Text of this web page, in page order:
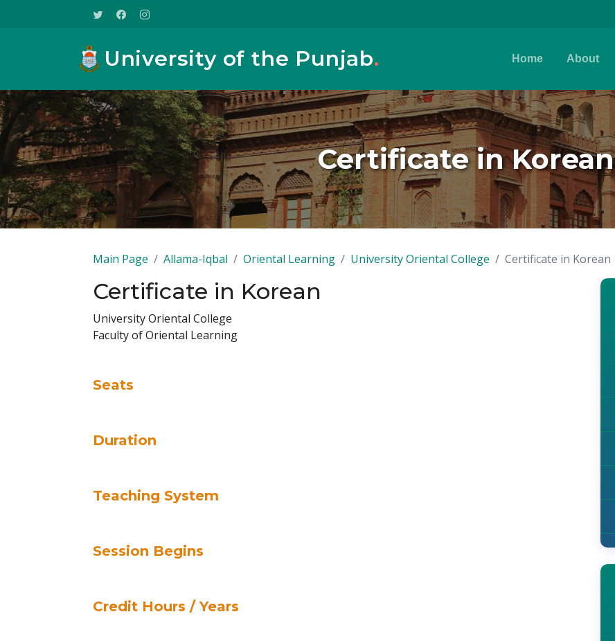
University of the Punjab. Home About
Certificate in Korean
Main Page Allama-Iqbal Oriental Learning University Oriental College Certificate in Korean
Certificate in Korean
University Oriental College
Faculty of Oriental Learning
Seats
Duration
Teaching System
Session Begins
Credit Hours / Years